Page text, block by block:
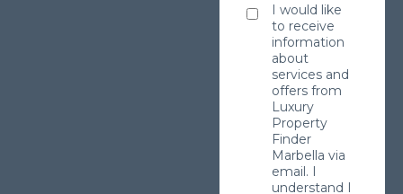
I would like
to receive
information
about
services and
offers from
Luxury
Property
Finder
Marbella via
email. I
understand I